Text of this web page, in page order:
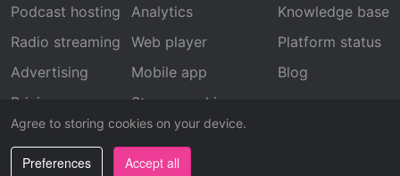
Agree to storing cookies on your device.
Preferences Accept all
LinkedInFacebook
Podcast hosting
Radio streaming
Advertising
Pricing
Analytics
Web player
Mobile app
Stream archive
Recognition
Knowledge base
Platform status
Blog